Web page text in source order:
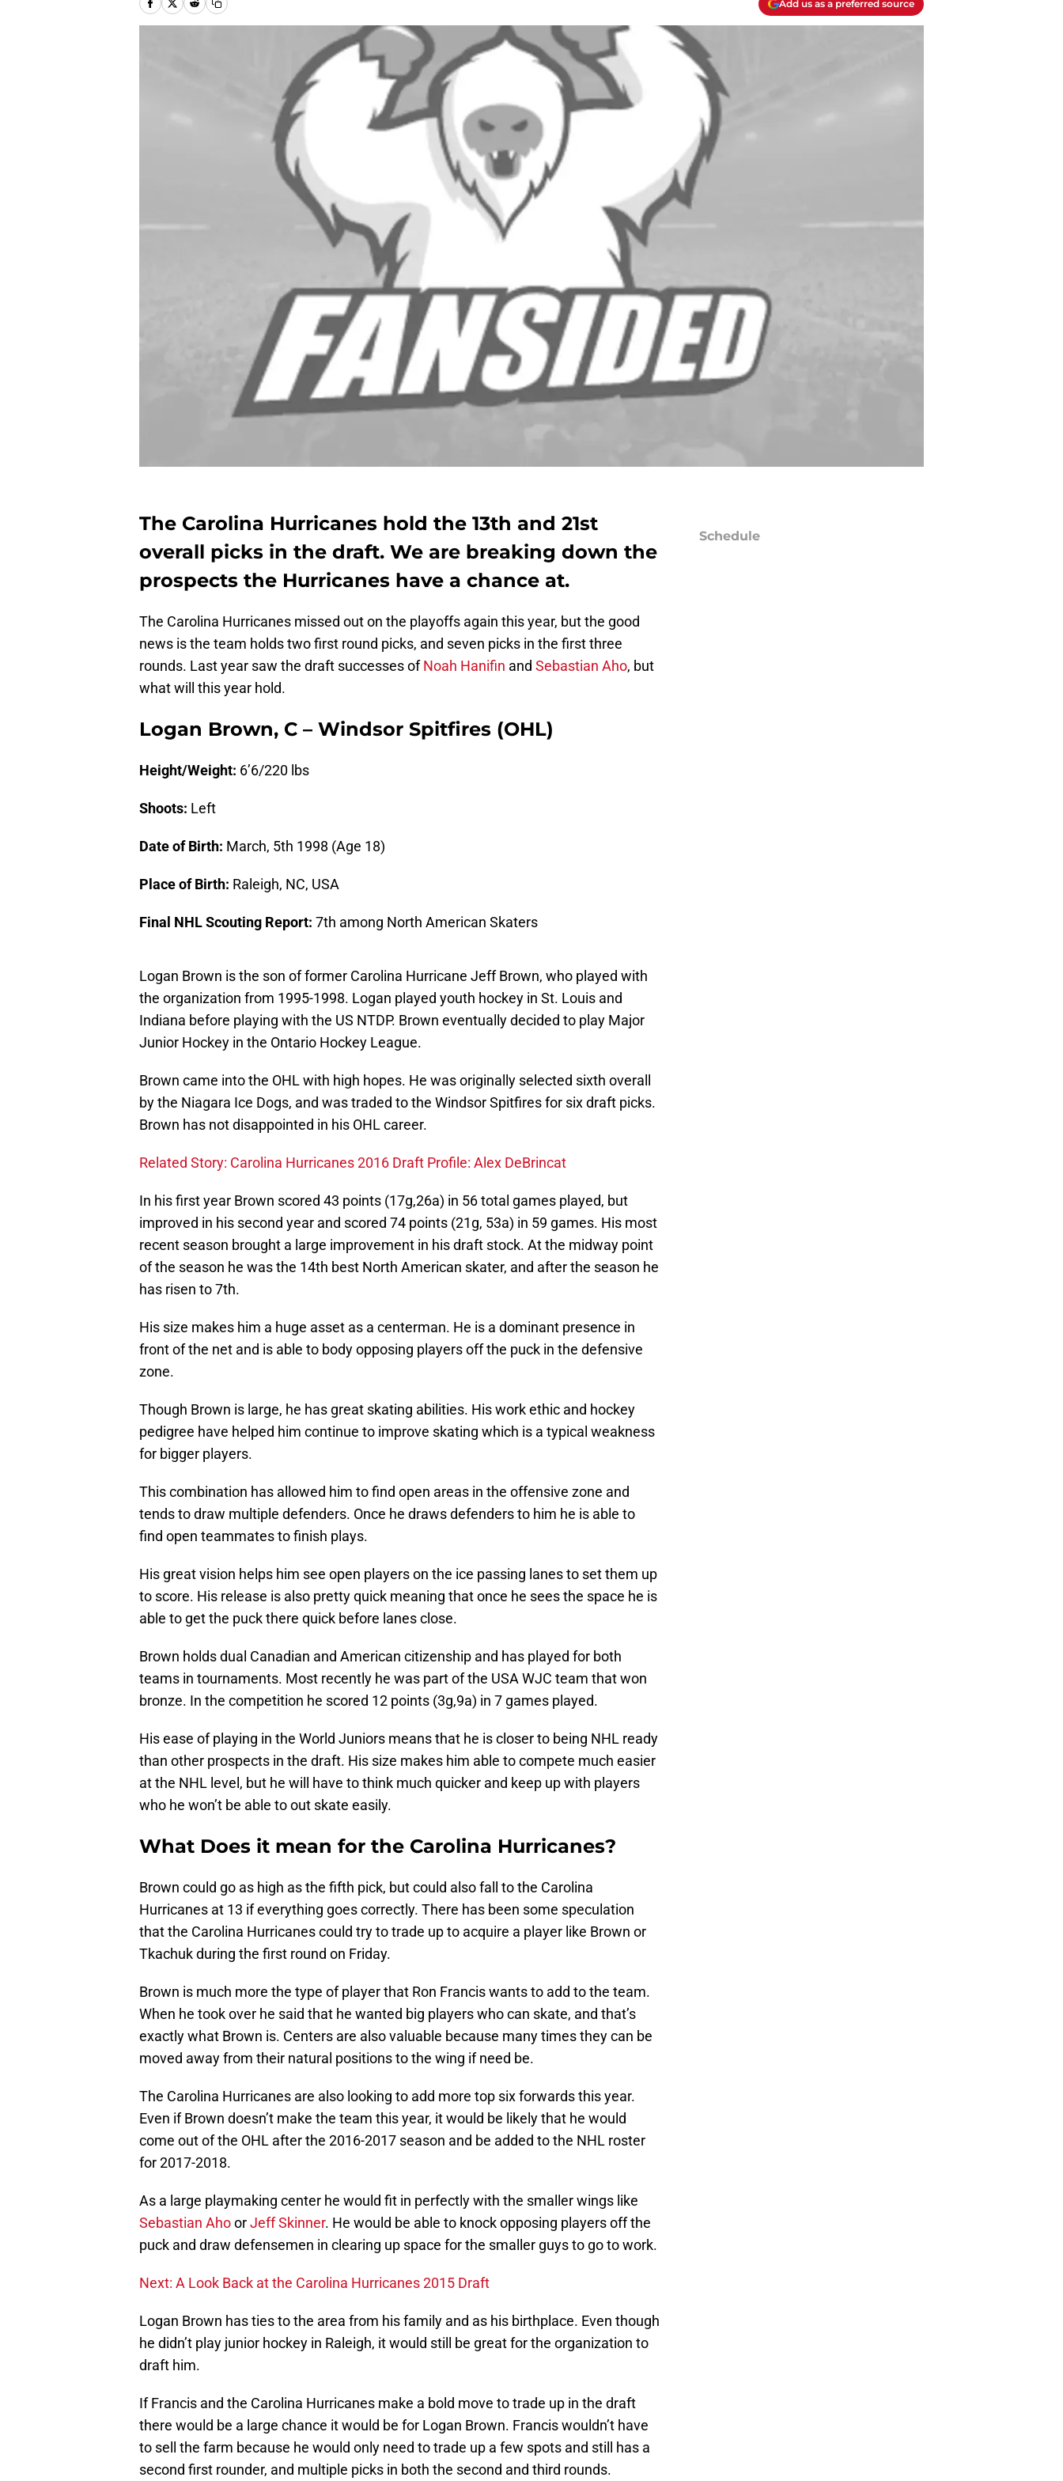
Add us as a preferred source
The Carolina Hurricanes hold the 13th and 21st
overall picks in the draft. We are breaking down the
prospects the Hurricanes have a chance at.
The Carolina Hurricanes missed out on the playoffs again this year, but the good
news is the team holds two first round picks, and seven picks in the first three
rounds. Last year saw the draft successes ofNoah Hanifin and Sebastian Aho, but
what will this year hold.
Logan Brown, C – Windsor Spitfires (OHL)
Height/Weight: 6’6/220 lbs
Shoots: Left
Date of Birth: March, 5th 1998 (Age 18)
Place of Birth: Raleigh, NC, USA
Final NHL Scouting Report: 7th among North American Skaters
Logan Brown is the son of former Carolina Hurricane Jeff Brown, who played with
the organization from 1995-1998. Logan played youth hockey in St. Louis and
Indiana before playing with the US NTDP. Brown eventually decided to play Major
Junior Hockey in the Ontario Hockey League.
Brown came into the OHL with high hopes. He was originally selected sixth overall
by the Niagara Ice Dogs, and was traded to the Windsor Spitfires for six draft picks.
Brown has not disappointed in his OHL career.
Related Story: Carolina Hurricanes 2016 Draft Profile: Alex DeBrincat
In his first year Brown scored 43 points (17g,26a) in 56 total games played, but
improved in his second year and scored 74 points (21g, 53a) in 59 games. His most
recent season brought a large improvement in his draft stock. At the midway point
of the season he was the 14th best North American skater, and after the season he
has risen to 7th.
His size makes him a huge asset as a centerman. He is a dominant presence in
front of the net and is able to body opposing players off the puck in the defensive
zone.
Though Brown is large, he has great skating abilities. His work ethic and hockey
pedigree have helped him continue to improve skating which is a typical weakness
for bigger players.
This combination has allowed him to find open areas in the offensive zone and
tends to draw multiple defenders. Once he draws defenders to him he is able to
find open teammates to finish plays.
His great vision helps him see open players on the ice passing lanes to set them up
to score. His release is also pretty quick meaning that once he sees the space he is
able to get the puck there quick before lanes close.
Brown holds dual Canadian and American citizenship and has played for both
teams in tournaments. Most recently he was part of the USA WJC team that won
bronze. In the competition he scored 12 points (3g,9a) in 7 games played.
His ease of playing in the World Juniors means that he is closer to being NHL ready
than other prospects in the draft. His size makes him able to compete much easier
at the NHL level, but he will have to think much quicker and keep up with players
who he won’t be able to out skate easily.
What Does it mean for the Carolina Hurricanes?
Brown could go as high as the fifth pick, but could also fall to the Carolina
Hurricanes at 13 if everything goes correctly. There has been some speculation
that the Carolina Hurricanes could try to trade up to acquire a player like Brown or
Tkachuk during the first round on Friday.
Brown is much more the type of player that Ron Francis wants to add to the team.
When he took over he said that he wanted big players who can skate, and that’s
exactly what Brown is. Centers are also valuable because many times they can be
moved away from their natural positions to the wing if need be.
The Carolina Hurricanes are also looking to add more top six forwards this year.
Even if Brown doesn’t make the team this year, it would be likely that he would
come out of the OHL after the 2016-2017 season and be added to the NHL roster
for 2017-2018.
As a large playmaking center he would fit in perfectly with the smaller wings like
Sebastian AhoorJeff Skinner. He would be able to knock opposing players off the
puck and draw defensemen in clearing up space for the smaller guys to go to work.
Next: A Look Back at the Carolina Hurricanes 2015 Draft
Logan Brown has ties to the area from his family and as his birthplace. Even though
he didn’t play junior hockey in Raleigh, it would still be great for the organization to
draft him.
If Francis and the Carolina Hurricanes make a bold move to trade up in the draft
there would be a large chance it would be for Logan Brown. Francis wouldn’t have
to sell the farm because he would only need to trade up a few spots and still has a
second first rounder, and multiple picks in both the second and third rounds.
Schedule